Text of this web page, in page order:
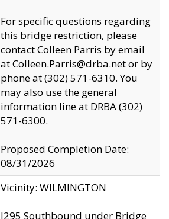
For specific questions regarding
this bridge restriction, please
contact Colleen Parris by email
at Colleen.Parris@drba.net or by
phone at (302) 571-6310. You
may also use the general
information line at DRBA (302)
571-6300.
Proposed Completion Date:
08/31/2026
Vicinity: WILMINGTON
I295 Southbound under Bridge